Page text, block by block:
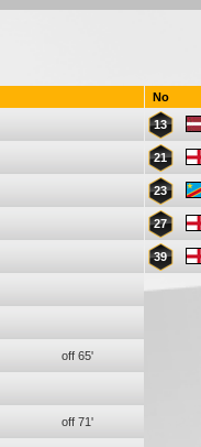
off 65'
off 71'
No
13
21
23
27
39